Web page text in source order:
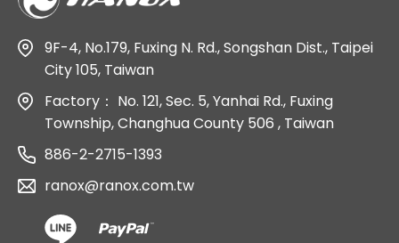
9F-4, No.179, Fuxing N. Rd., Songshan Dist., Taipei
City 105, Taiwan
Factory： No. 121, Sec. 5, Yanhai Rd., Fuxing
Township, Changhua County 506 , Taiwan
886-2-2715-1393
ranox@ranox.com.tw